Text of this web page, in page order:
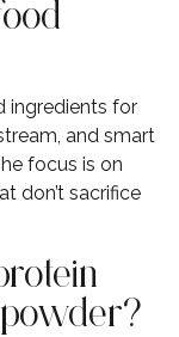
ingredients for
and smart
focus is on
don’t sacrifice